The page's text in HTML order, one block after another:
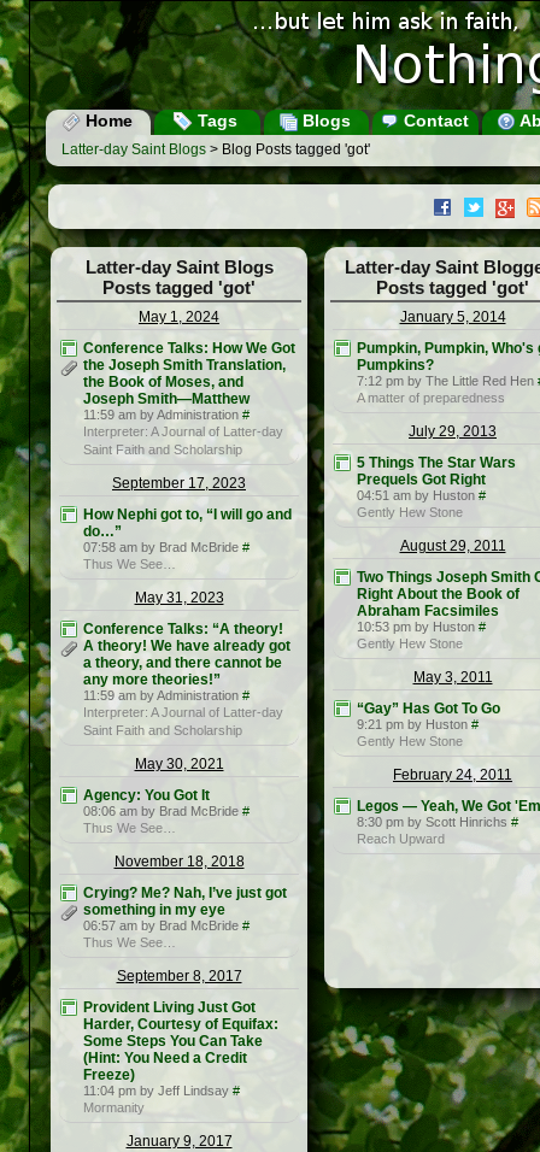
Home Tags Blogs Contact
Latter-day Saint Blogs > Blog Posts tagged 'got'
Latter-day Saint Blogs
Posts tagged 'got'
May 1, 2024
Conference Talks: How We Got
the Joseph Smith Translation,
the Book of Moses, and
Joseph Smith—Matthew
11:59 am by Administration #
Interpreter: A Journal of Latter-day
Saint Faith and Scholarship
September 17, 2023
How Nephi got to, “I will go and
do…”
07:58 am by Brad McBride #
Thus We See…
May 31, 2023
Conference Talks: “A theory!
A theory! We have already got
a theory, and there cannot be
any more theories!”
11:59 am by Administration #
Interpreter: A Journal of Latter-day
Saint Faith and Scholarship
May 30, 2021
Agency: You Got It
08:06 am by Brad McBride #
Thus We See…
November 18, 2018
Crying? Me? Nah, I’ve just got
something in my eye
06:57 am by Brad McBride #
Thus We See…
September 8, 2017
Provident Living Just Got
Harder, Courtesy of Equifax:
Some Steps You Can Take
(Hint: You Need a Credit
Freeze)
11:04 pm by Jeff Lindsay #
Mormanity
January 9, 2017
Latter-day Saint
Posts tagged 'got'
January 5, 2014
Pumpkin, Pumpkin, Who's
Pumpkins?
7:12 pm by The Little Red Hen
A matter of preparedness
July 29, 2013
5 Things The Star Wars
Prequels Got Right
04:51 am by Huston #
Gently Hew Stone
August 29, 2011
Two Things Joseph Smith
Right About the Book of
Abraham Facsimiles
10:53 pm by Huston #
Gently Hew Stone
May 3, 2011
“Gay” Has Got To Go
9:21 pm by Huston #
Gently Hew Stone
February 24, 2011
Legos — Yeah, We Got 'Em
8:30 pm by Scott Hinrichs #
Reach Upward